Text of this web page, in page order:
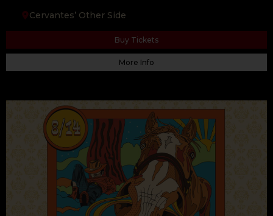
Cervantes’ Other Side
Buy Tickets
More Info